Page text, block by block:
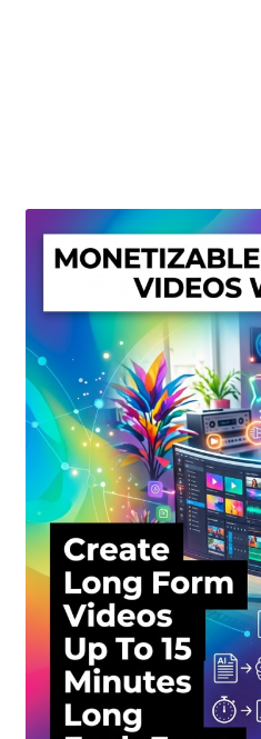
Privacy Policy
Shop
Sitemap
Support
Terms and Conditions